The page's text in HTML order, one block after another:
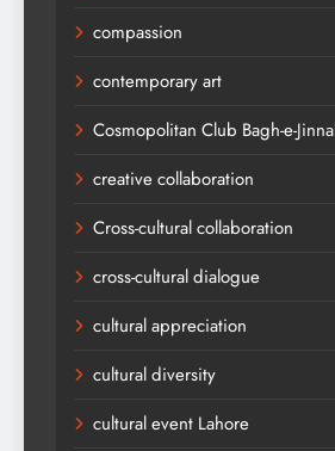
compassion
contemporary art
Cosmopolitan Club Bagh-e-
creative collaboration
Cross-cultural collaboration
cross-cultural dialogue
cultural appreciation
cultural diversity
cultural event Lahore